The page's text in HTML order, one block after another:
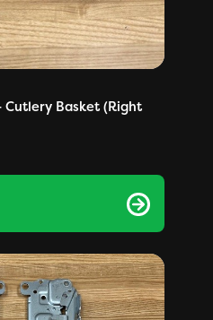
Cutlery Basket (Right